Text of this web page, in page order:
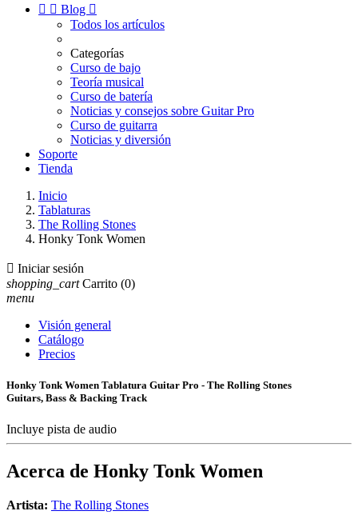
  Blog 
Todos los artículos
Categorías
Curso de bajo
Teoría musical
Curso de batería
Noticias y consejos sobre Guitar Pro
Curso de guitarra
Noticias y diversión
Soporte
Tienda
Inicio
Tablaturas
The Rolling Stones
Honky Tonk Women
 Iniciar sesión
shopping_cart Carrito (0)
menu
Visión general
Catálogo
Precios
Honky Tonk Women Tablatura Guitar Pro - The Rolling Stones
Guitars, Bass & Backing Track
Incluye pista de audio
Acerca de Honky Tonk Women
Artista: The Rolling Stones